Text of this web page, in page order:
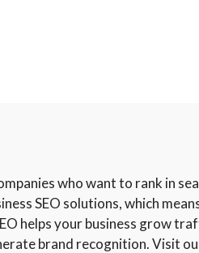
who want to rank in
SEO solutions, which
helps your business grow
brand recognition. Visit